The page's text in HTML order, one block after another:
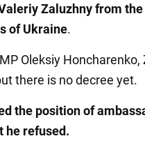
Zaluzhny from
of Ukraine.
Oleksiy
there is no decree yet.
the position of
he refused.